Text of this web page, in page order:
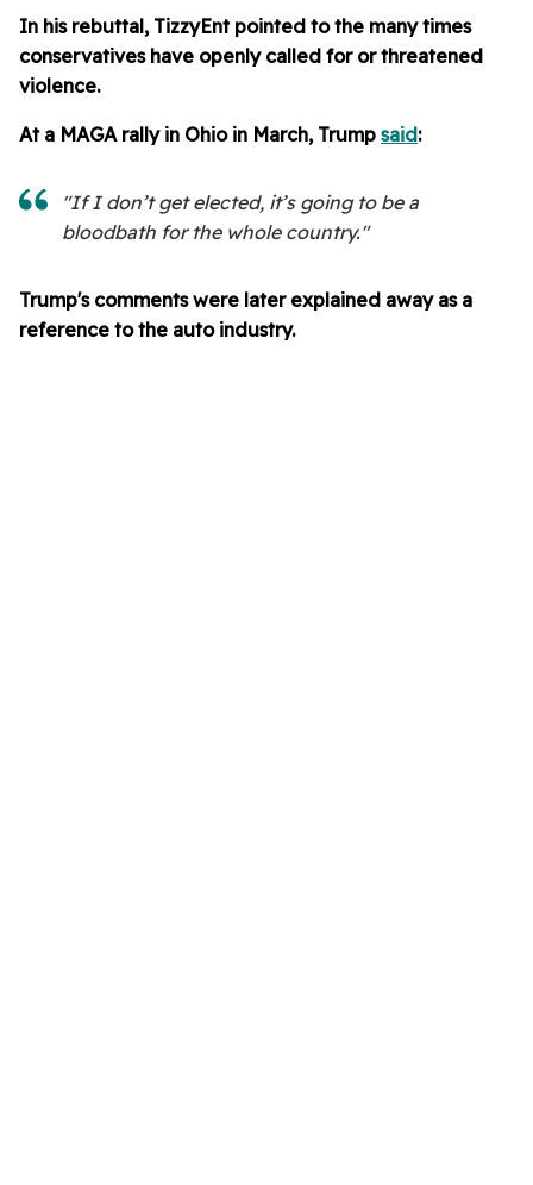
In his rebuttal, TizzyEnt pointed to the many times
conservatives have openly called for or threatened
violence.
At a MAGA rally in Ohio in March, Trump said:
"If I don’t get elected, it’s going to be a
bloodbath for the whole country."
Trump's comments were later explained away as a
reference to the auto industry.